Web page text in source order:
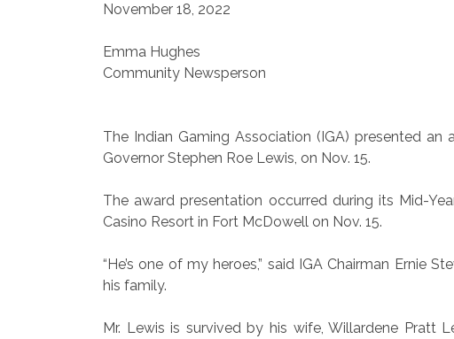
November 18, 2022
Emma Hughes
Community Newsperson
The Indian Gaming Association (IGA) presented
Governor Stephen Roe Lewis, on Nov. 15.
The award presentation occurred during its Mid-
Casino Resort in Fort McDowell on Nov. 15.
“He’s one of my heroes,” said IGA Chairman Ernie
his family.
Mr. Lewis is survived by his wife, Willardene Pratt